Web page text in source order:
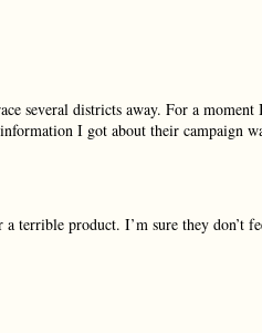
several districts away. For a
I got about their campaign
terrible product. I’m sure they don’t